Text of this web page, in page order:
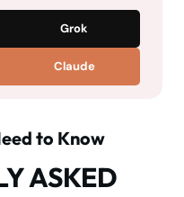
Grok
Claude
to Know
ASKED